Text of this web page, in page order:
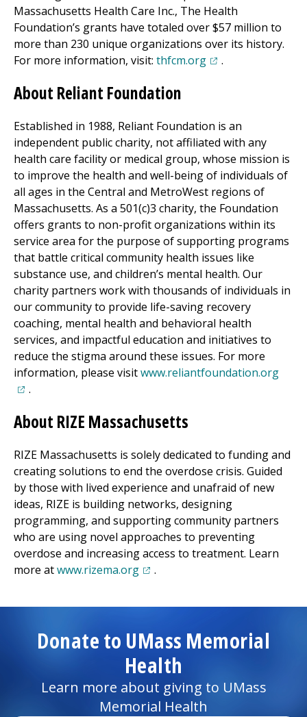
Massachusetts Health Care Inc., The Health
Foundation’s grants have totaled over $57 million to
more than 230 unique organizations over its history.
For more information, visit: thfcm.org(opens in a new
.
About Reliant Foundation
Established in 1988, Reliant Foundation is an
independent public charity, not affiliated with any
health care facility or medical group, whose mission is
to improve the health and well-being of individuals of
all ages in the Central and MetroWest regions of
Massachusetts. As a 501(c)3 charity, the Foundation
offers grants to non-profit organizations within its
service area for the purpose of supporting programs
that battle critical community health issues like
substance use, and children’s mental health. Our
charity partners work with thousands of individuals in
our community to provide life-saving recovery
coaching, mental health and behavioral health
services, and impactful education and initiatives to
reduce the stigma around these issues. For more
information, please visitwww.reliantfoundation.org
.
About RIZE Massachusetts
RIZE Massachusetts is solely dedicated to funding and
creating solutions to end the overdose crisis. Guided
by those with lived experience and unafraid of new
ideas, RIZE is building networks, designing
programming, and supporting community partners
who are using novel approaches to preventing
overdose and increasing access to treatment. Learn
more atwww.rizema.org(opens in a new tab)
.
Donate to UMass Memorial
Health
Learn more about giving to UMass
Memorial Health